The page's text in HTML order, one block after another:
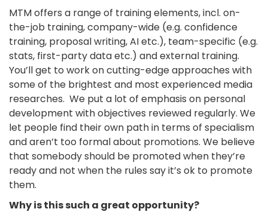
MTM offers a range of training elements, incl. on-
the-job training, company-wide (e.g. confidence
training, proposal writing, AI etc.), team-specific (e.g.
stats, first-party data etc.) and external training.
You’ll get to work on cutting-edge approaches with
some of the brightest and most experienced media
researches. We put a lot of emphasis on personal
development with objectives reviewed regularly. We
let people find their own path in terms of specialism
and aren’t too formal about promotions. We believe
that somebody should be promoted when they’re
ready and not when the rules say it’s ok to promote
them.
Why is this such a great opportunity?